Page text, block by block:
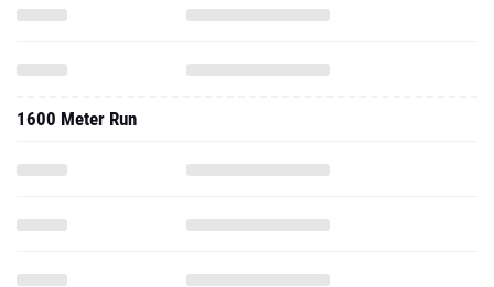
1600 Meter Run